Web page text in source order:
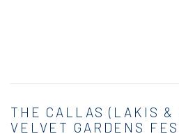
THE CALLAS (LAKIS &
VELVET GARDENS